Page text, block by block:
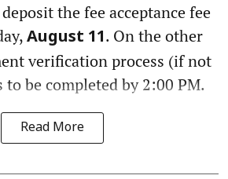
the fee acceptance fee
August 11. On the other
verification process (if not
be completed by 2:00 PM.
Read More